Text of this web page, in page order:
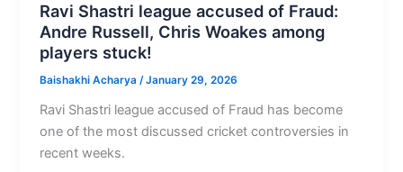
Ravi Shastri league accused of Fraud:
Andre Russell, Chris Woakes among
players stuck!
Baishakhi Acharya/January 29, 2026
Ravi Shastri league accused of Fraud has become
one of the most discussed cricket controversies in
recent weeks.